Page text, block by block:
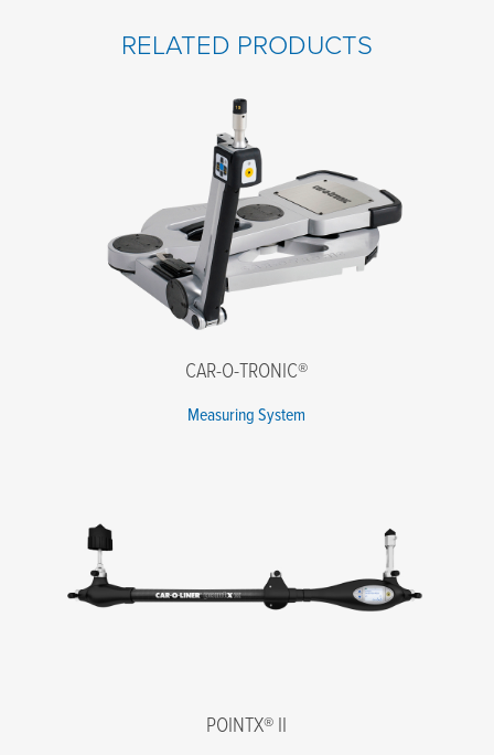
Company name*
*
RELATED PRODUCTS
CAR-O-TRONIC®
Measuring System
POINTX® II